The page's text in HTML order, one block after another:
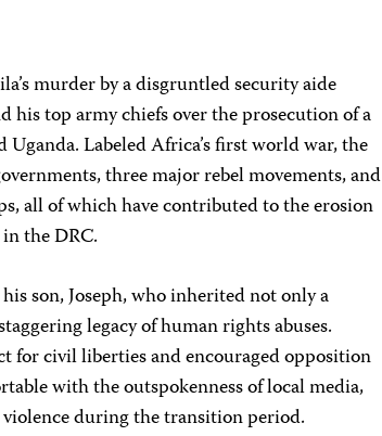
murder by a disgruntled security aide
his top army chiefs over the prosecution of a
Uganda. Labeled Africa’s first world war, the
three major rebel movements, and
all of which have contributed to the erosion
the DRC.
son, Joseph, who inherited not only a
legacy of human rights abuses.
for civil liberties and encouraged opposition
with the outspokenness of local media,
during the transition period.